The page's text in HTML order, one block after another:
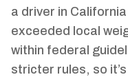
a driver in
exceeded local
within federal
stricter rules, so